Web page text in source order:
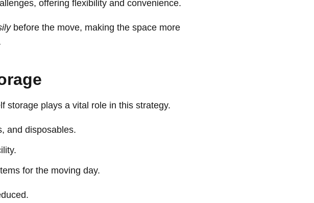
offering flexibility and convenience.
before the move, making the space more
storage plays a vital role in this strategy.
and disposables.
for the moving day.